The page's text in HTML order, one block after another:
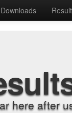
Downloads
here after